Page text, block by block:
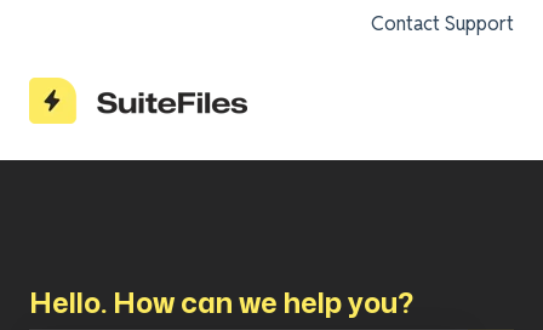
Contact Support
Hello. How can we help you?